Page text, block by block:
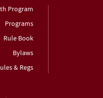
Program
Programs
Rule Book
Bylaws
& Regs